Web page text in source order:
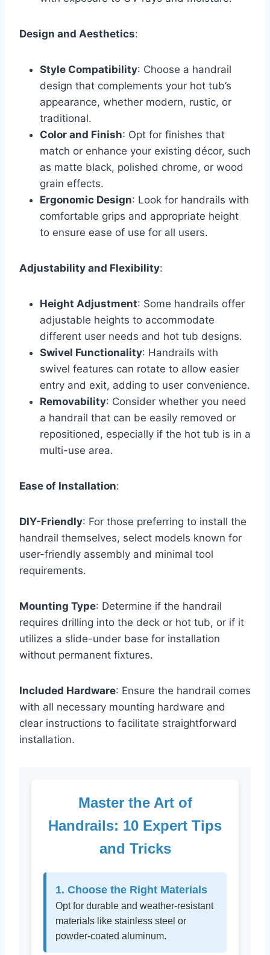
Design and Aesthetics:
Style Compatibility: Choose a handrail
design that complements your hot tub’s
appearance, whether modern, rustic, or
traditional.
Color and Finish: Opt for finishes that
match or enhance your existing décor, such
as matte black, polished chrome, or wood
grain effects.
Ergonomic Design: Look for handrails with
comfortable grips and appropriate height
to ensure ease of use for all users.
Adjustability and Flexibility:
Height Adjustment: Some handrails offer
adjustable heights to accommodate
different user needs and hot tub designs.
Swivel Functionality: Handrails with
swivel features can rotate to allow easier
entry and exit, adding to user convenience.
Removability: Consider whether you need
a handrail that can be easily removed or
repositioned, especially if the hot tub is in a
multi-use area.
Ease of Installation:
DIY-Friendly: For those preferring to install the
handrail themselves, select models known for
user-friendly assembly and minimal tool
requirements.
Mounting Type: Determine if the handrail
requires drilling into the deck or hot tub, or if it
utilizes a slide-under base for installation
without permanent fixtures.
Included Hardware: Ensure the handrail comes
with all necessary mounting hardware and
clear instructions to facilitate straightforward
installation.
Master the Art of
Handrails: 10 Expert Tips
and Tricks
1. Choose the Right Materials
Opt for durable and weather-resistant
materials like stainless steel or
powder-coated aluminum.